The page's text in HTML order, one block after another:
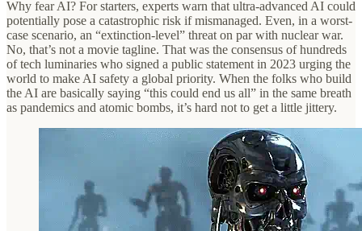
Why fear AI? For starters, experts warn that ultra-advanced AI could
potentially pose a catastrophic risk if mismanaged. Even, in a worst-
case scenario, an “extinction-level” threat on par with nuclear war.
No, that’s not a movie tagline. That was the consensus of hundreds
of tech luminaries who signed a public statement in 2023 urging the
world to make AI safety a global priority. When the folks who build
the AI are basically saying “this could end us all” in the same breath
as pandemics and atomic bombs, it’s hard not to get a little jittery.